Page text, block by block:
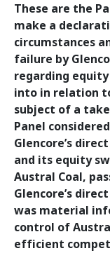
These are the
make a
circumstances
failure by
regarding
into in relation
subject of a
Panel
Glencore’s
and its equity
Austral Coal,
Glencore’s
was material
control of
efficient